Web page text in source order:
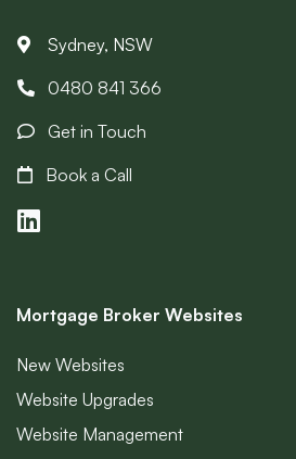
Sydney, NSW
0480 841 366
Get in Touch
Book a Call
Mortgage Broker Websites
New Websites
Website Upgrades
Website Management